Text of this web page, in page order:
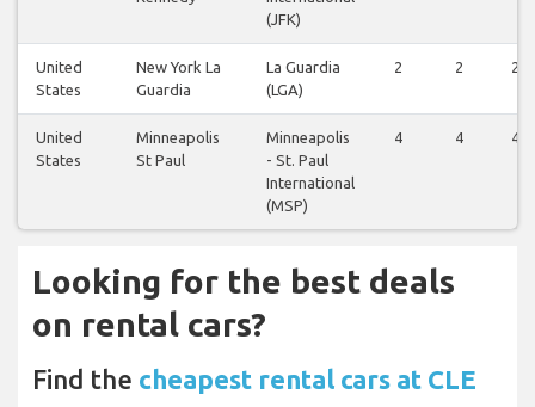
(JFK)
United
States
New York La
Guardia
La Guardia
(LGA)
2 2 2
United
States
Minneapolis
St Paul
Minneapolis
- St. Paul
International
(MSP)
4 4 4
Looking for the best deals
on rental cars?
Find the cheapest rental cars at CLE